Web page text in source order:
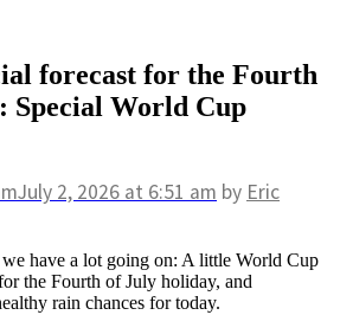
forecast for the Fourth
Special World Cup
July 2, 2026 at 6:51 am by Eric
we have a lot going on: A little World Cup
the Fourth of July holiday, and
rain chances for today.